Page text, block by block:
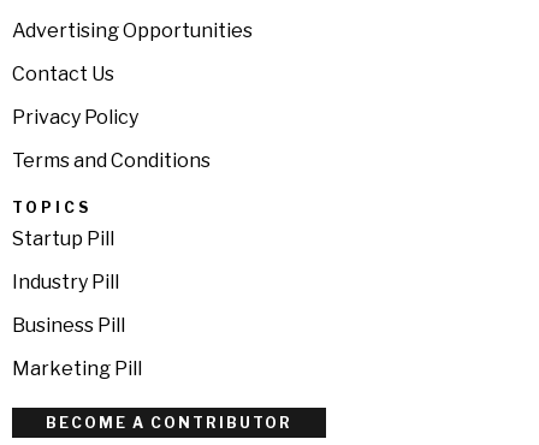
Advertising Opportunities
Contact Us
Privacy Policy
Terms and Conditions
TOPICS
Startup Pill
Industry Pill
Business Pill
Marketing Pill
BECOME A CONTRIBUTOR